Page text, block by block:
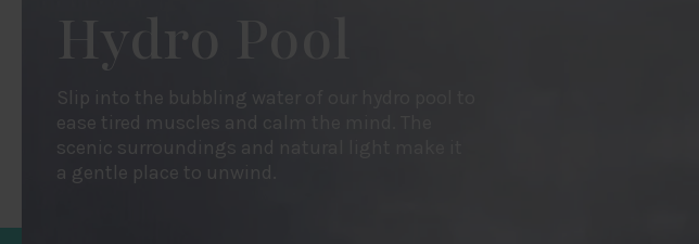
Hydro Pool
Slip into the bubbling water of our hydro pool to
ease tired muscles and calm the mind. The
scenic surroundings and natural light make it
a gentle place to unwind.